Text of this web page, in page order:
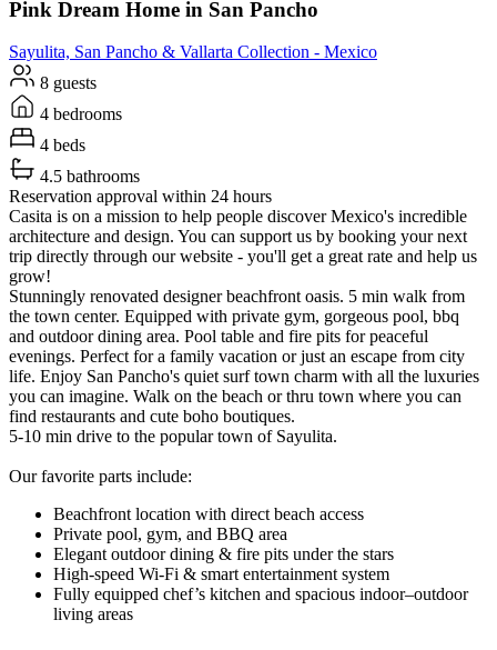
Pink Dream Home in San Pancho
Sayulita, San Pancho & Vallarta Collection - Mexico
8 guests
4 bedrooms
4 beds
4.5 bathrooms
Reservation approval within 24 hours
Casita is on a mission to help people discover Mexico's incredible
architecture and design. You can support us by booking your next
trip directly through our website - you'll get a great rate and help us
grow!
Stunningly renovated designer beachfront oasis. 5 min walk from
the town center. Equipped with private gym, gorgeous pool, bbq
and outdoor dining area. Pool table and fire pits for peaceful
evenings. Perfect for a family vacation or just an escape from city
life. Enjoy San Pancho's quiet surf town charm with all the luxuries
you can imagine. Walk on the beach or thru town where you can
find restaurants and cute boho boutiques.
5-10 min drive to the popular town of Sayulita.
Our favorite parts include:
Beachfront location with direct beach access
Private pool, gym, and BBQ area
Elegant outdoor dining & fire pits under the stars
High-speed Wi-Fi & smart entertainment system
Fully equipped chef’s kitchen and spacious indoor–outdoor
living areas